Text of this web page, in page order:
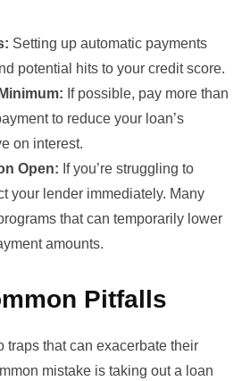
Setting up automatic payments
potential hits to your credit score.
If possible, pay more than
to reduce your loan’s
on interest.
Open: If you’re struggling to
your lender immediately. Many
that can temporarily lower
amounts.
Pitfalls
traps that can exacerbate their
mistake is taking out a loan